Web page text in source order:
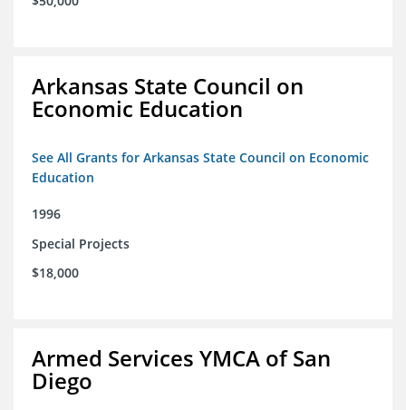
Arkansas State Council on
Economic Education
See All Grants for Arkansas State Council on Economic
Education
1996
Special Projects
$18,000
Armed Services YMCA of San
Diego